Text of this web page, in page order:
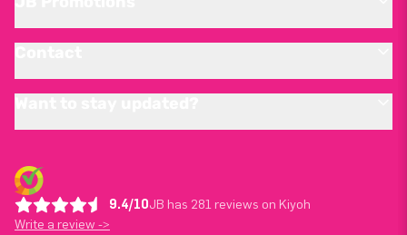
9.4/10JB has 281 reviews on Kiyoh
Write a review ->